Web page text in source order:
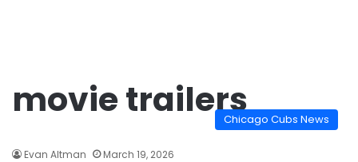
movie trailersChicago Cubs News
Evan Altman March 19, 2026